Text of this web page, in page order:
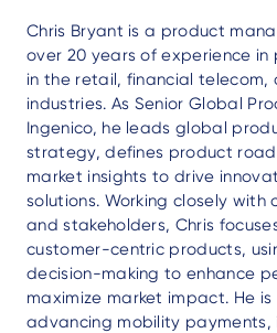
Chris Bryant is a product
over 20 years of experience
in the retail, financial telecom,
industries. As Senior Global
Ingenico, he leads global
strategy, defines product
market insights to drive
solutions. Working closely
and stakeholders, Chris
customer-centric products,
decision-making to enhance
maximize market impact. He
advancing mobility payments,